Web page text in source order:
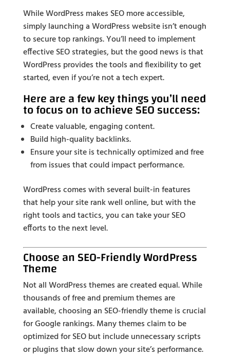
While WordPress makes SEO more accessible,
simply launching a WordPress website isn’t enough
to secure top rankings. You’ll need to implement
effective SEO strategies, but the good news is that
WordPress provides the tools and flexibility to get
started, even if you’re not a tech expert.
Here are a few key things you’ll need
to focus on to achieve SEO success:
Create valuable, engaging content.
Build high-quality backlinks.
Ensure your site is technically optimized and free
from issues that could impact performance.
WordPress comes with several built-in features
that help your site rank well online, but with the
right tools and tactics, you can take your SEO
efforts to the next level.
Choose an SEO-Friendly WordPress
Theme
Not all WordPress themes are created equal. While
thousands of free and premium themes are
available, choosing an SEO-friendly theme is crucial
for Google rankings. Many themes claim to be
optimized for SEO but include unnecessary scripts
or plugins that slow down your site’s performance.